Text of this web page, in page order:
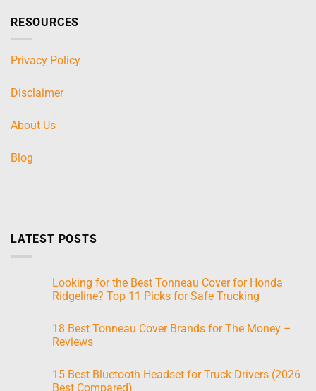
RESOURCES
Privacy Policy
Disclaimer
About Us
Blog
LATEST POSTS
Looking for the Best Tonneau Cover for Honda
Ridgeline? Top 11 Picks for Safe Trucking
on
Looking
for
Tonneau
Cover
18 Best Tonneau Cover Brands for The Money –
Reviews
on
18
15 Best Bluetooth Headset for Truck Drivers (2026
Best Compared)